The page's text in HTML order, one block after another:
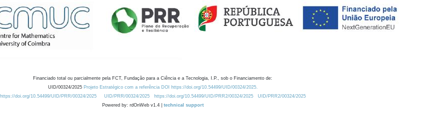
Financiado total ou parcialmente pela FCT, Fundação para a Ciência e a Tecnologia, I.P., sob o Financiamento de:
UID/00324/2025 Projeto Estratégico com a referência DOI https://doi.org/10.54499/UID/00324/2025.
https://doi.org/10.54499/UID/PRR/00324/2025
UID/PRR/00324/2025 https://doi.org/10.54499/UID/PRR2/00324/2025
UID/PRR2/00324/2025
Powered by: rdOnWeb v1.4 | technical support